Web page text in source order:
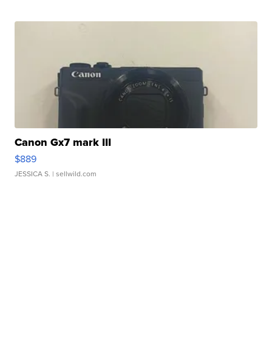
Canon Gx7 mark III
$889
JESSICA S. | sellwild.com